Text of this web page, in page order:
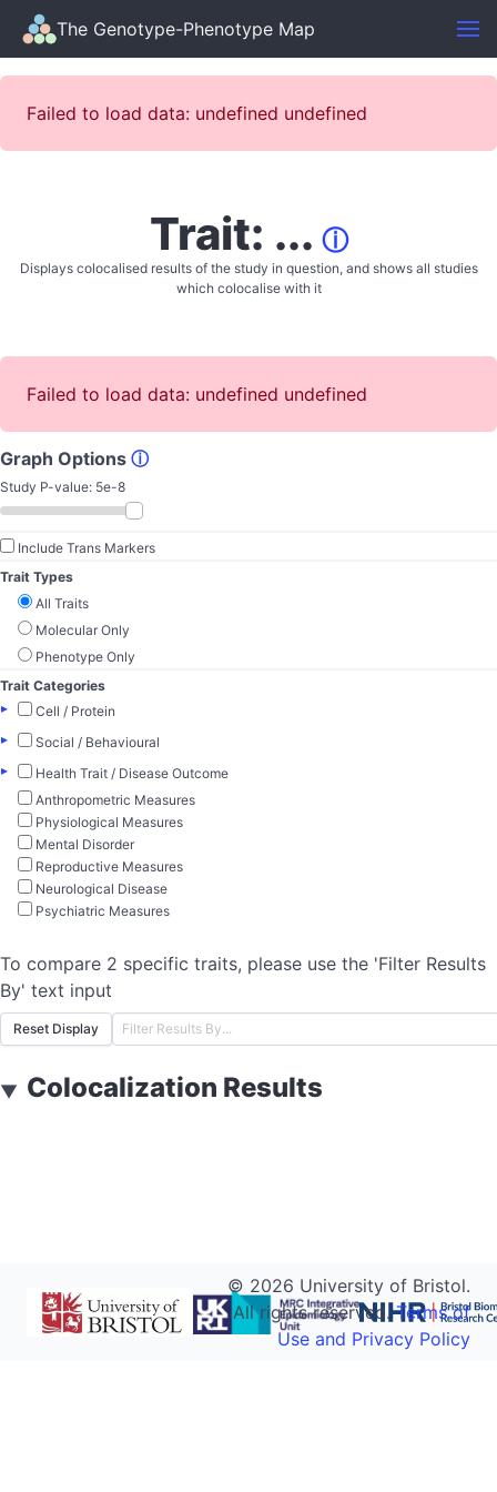
The Genotype-Phenotype Map
Failed to load data: undefined undefined
Trait: ... ⓘ
Displays colocalised results of the study in question, and shows all studies
which colocalise with it
Failed to load data: undefined undefined
Graph Options ⓘ
Study P-value: 5e-8
Include Trans Markers
Trait Types
All Traits
Molecular Only
Phenotype Only
Trait Categories
▸
Cell / Protein
▸
Social / Behavioural
▸
Health Trait / Disease Outcome
Anthropometric Measures
Physiological Measures
Mental Disorder
Reproductive Measures
Neurological Disease
Psychiatric Measures
To compare 2 specific traits, please use the 'Filter Results
By' text input
Reset Display
▼ Colocalization Results
© 2026 University of Bristol.
All rights reserved.Terms of
Use and Privacy Policy